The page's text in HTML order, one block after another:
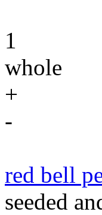
1
whole
+
-
red bell
seeded